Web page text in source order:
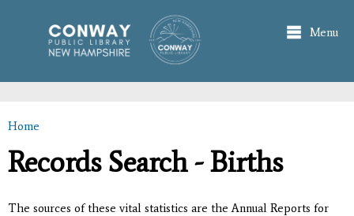
main
content
Menu
You are here
Home
Records Search - Births
The sources of these vital statistics are the Annual Reports for